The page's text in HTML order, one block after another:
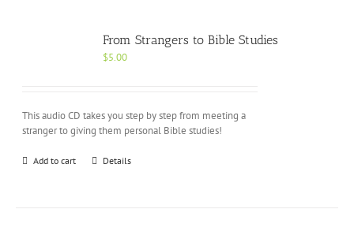
From Strangers to Bible Studies
$5.00
This audio CD takes you step by step from meeting a
stranger to giving them personal Bible studies!
Add to cart Details